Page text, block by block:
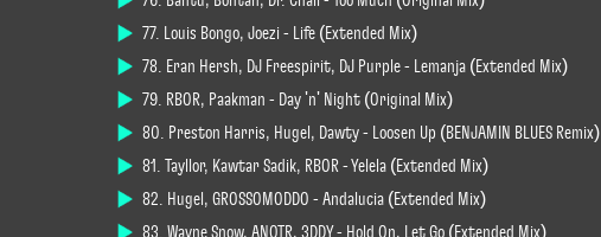
77. Louis Bongo, Joezi - Life (Extended Mix)
78. Eran Hersh, DJ Freespirit, DJ Purple - Lemanja (Extended Mix)
79. RBOR, Paakman - Day 'n' Night (Original Mix)
80. Preston Harris, Hugel, Dawty - Loosen Up (BENJAMIN BLUES Remix)
81. Tayllor, Kawtar Sadik, RBOR - Yelela (Extended Mix)
82. Hugel, GROSSOMODDO - Andalucia (Extended Mix)
83. Wayne Snow, ANOTR, 3DDY - Hold On, Let Go (Extended Mix)